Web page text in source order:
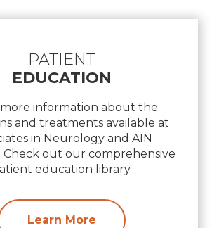
PATIENT
EDUCATION
information about the
and treatments available at
in Neurology and AIN
Check out our comprehensive
education library.
Learn More